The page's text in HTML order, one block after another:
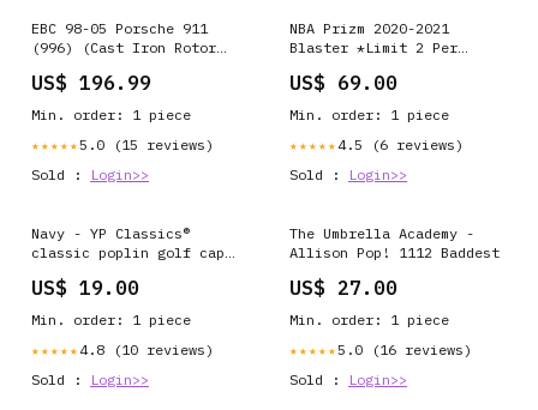
EBC 98-05 Porsche 911
(996) (Cast Iron Rotor
Yellowstuff Rear Brake
Tips>Turbo Back
US$ 196.99
Min. order: 1 piece
★★★★★5.0 (15 reviews)
Sold :
Login>>
NBA Prizm 2020-2021
Blaster *Limit 2 Per
US$ 69.00
Min. order: 1 piece
★★★★★ 4.5 (6 reviews)
Sold :
Login>>
Navy - YP Classics®
classic poplin golf cap
US$ 19.00
Min. order: 1 piece
★★★★★ 4.8 (10 reviews)
Sold :
Login>>
The Umbrella Academy -
Allison Pop! 1112 Baddest
US$ 27.00
Min. order: 1 piece
★★★★★5.0 (16 reviews)
Sold :
Login>>